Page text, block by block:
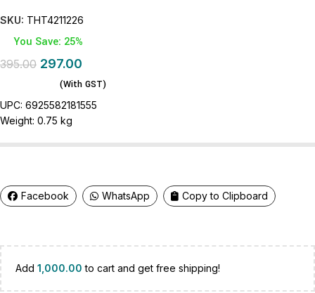
SKU: THT4211226
You Save: 25%
395.00 297.00
(With GST)
UPC: 6925582181555
Weight: 0.75 kg
Facebook WhatsApp Copy to Clipboard
Add 1,000.00 to cart and get free shipping!